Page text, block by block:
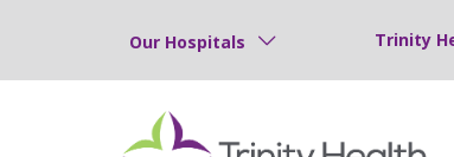
Our Hospitals Trinity